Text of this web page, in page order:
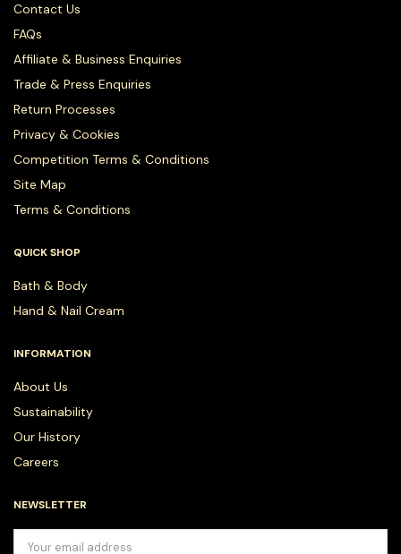
Contact Us
FAQs
Affiliate & Business Enquiries
Trade & Press Enquiries
Return Processes
Privacy & Cookies
Competition Terms & Conditions
Site Map
Terms & Conditions
QUICK SHOP
Bath & Body
Hand & Nail Cream
INFORMATION
About Us
Sustainability
Our History
Careers
NEWSLETTER